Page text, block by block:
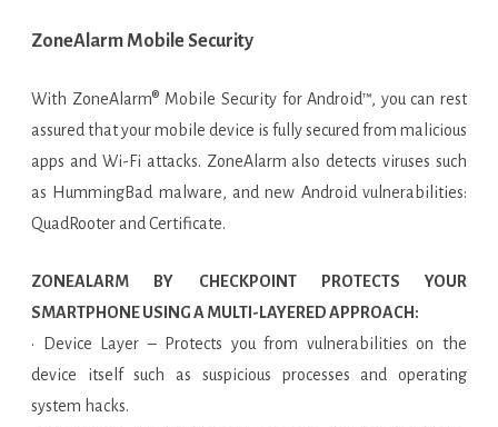
ZoneAlarm Mobile Security
With ZoneAlarm® Mobile Security for Android™, you can rest
assured that your mobile device is fully secured from malicious
apps and Wi-Fi attacks. ZoneAlarm also detects viruses such
as HummingBad malware, and new Android vulnerabilities:
QuadRooter and Certificate.
ZONEALARM BY CHECKPOINT PROTECTS YOUR
SMARTPHONE USING A MULTI-LAYERED APPROACH:
· Device Layer – Protects you from vulnerabilities on the
device itself such as suspicious processes and operating
system hacks.